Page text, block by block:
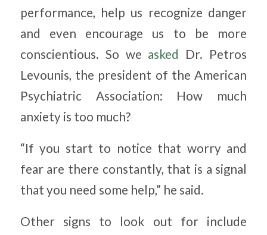
performance, help us recognize danger
and even encourage us to be more
conscientious. So we asked
Dr. Petros
Levounis, the president of the American
Psychiatric Association: How much
anxiety is too much?
“If you start to notice that worry and
fear are there constantly, that is a signal
that you need some help,” he said.
Other signs to look out for include